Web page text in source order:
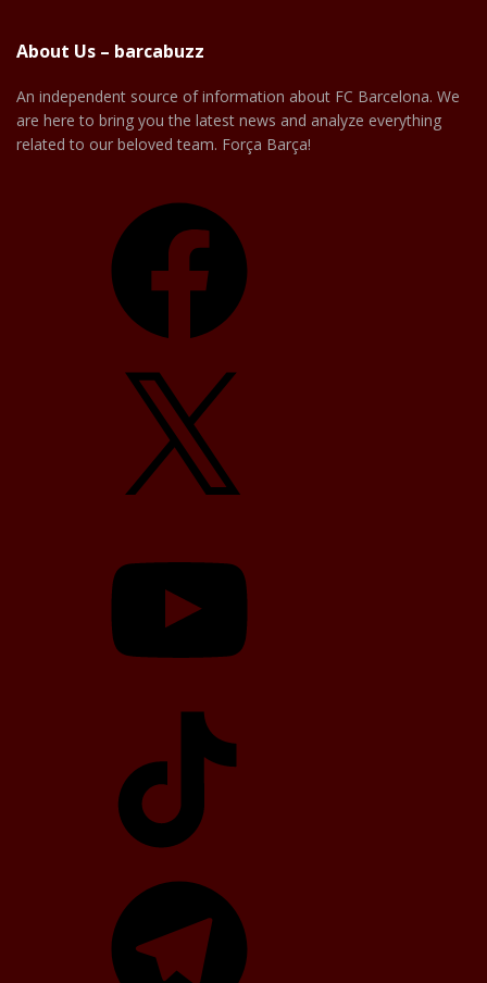
About Us – barcabuzz
An independent source of information about FC Barcelona. We
are here to bring you the latest news and analyze everything
related to our beloved team. Força Barça!